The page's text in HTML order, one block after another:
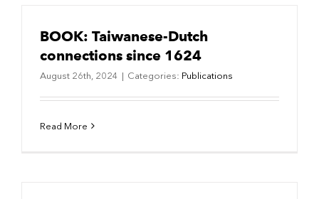
BOOK: Taiwanese-Dutch
connections since 1624
August 26th, 2024 | Categories: Publications
Read More